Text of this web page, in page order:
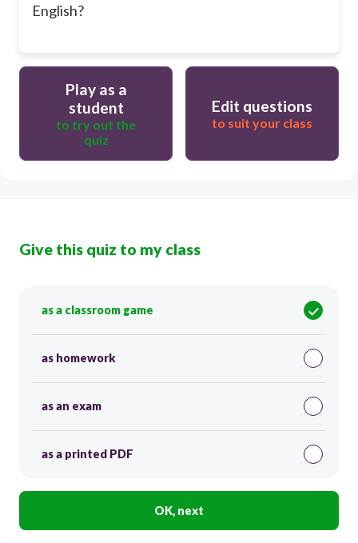
English?
Play as a
student
to try out the
quiz
Edit questions
to suit your class
Give this quiz to my class
as a classroom game
as homework
as an exam
as a printed PDF
OK, next